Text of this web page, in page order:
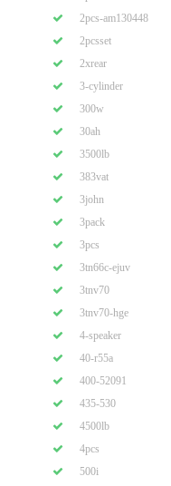
2pcs-am130448
2pcsset
2xrear
3-cylinder
300w
30ah
3500lb
383vat
3john
3pack
3pcs
3tn66c-ejuv
3tnv70
3tnv70-hge
4-speaker
40-r55a
400-52091
435-530
4500lb
4pcs
500i